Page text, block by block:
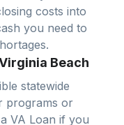
costs into
you need to
Beach
statewide
programs or
VA Loan if you